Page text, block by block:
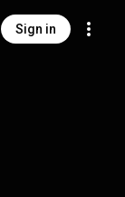
Sign in